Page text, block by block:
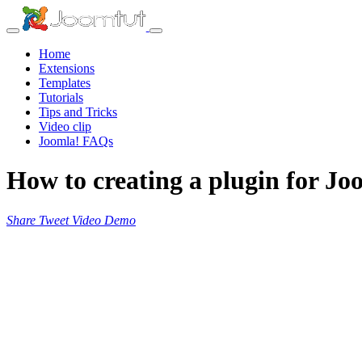
Home
Extensions
Templates
Tutorials
Tips and Tricks
Video clip
Joomla! FAQs
How to creating a plugin for
Share Tweet Video Demo